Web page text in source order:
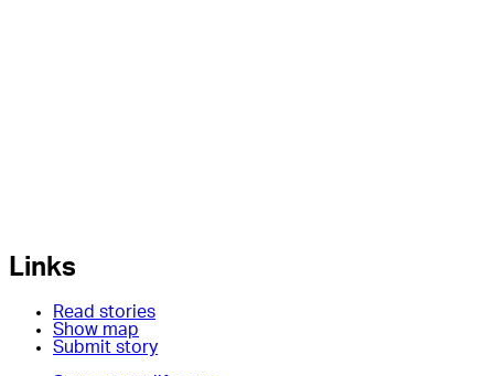
Links
Read stories
Show map
Submit story